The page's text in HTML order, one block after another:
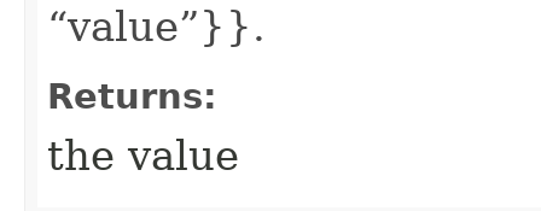
“value”}}.
Returns:
the value